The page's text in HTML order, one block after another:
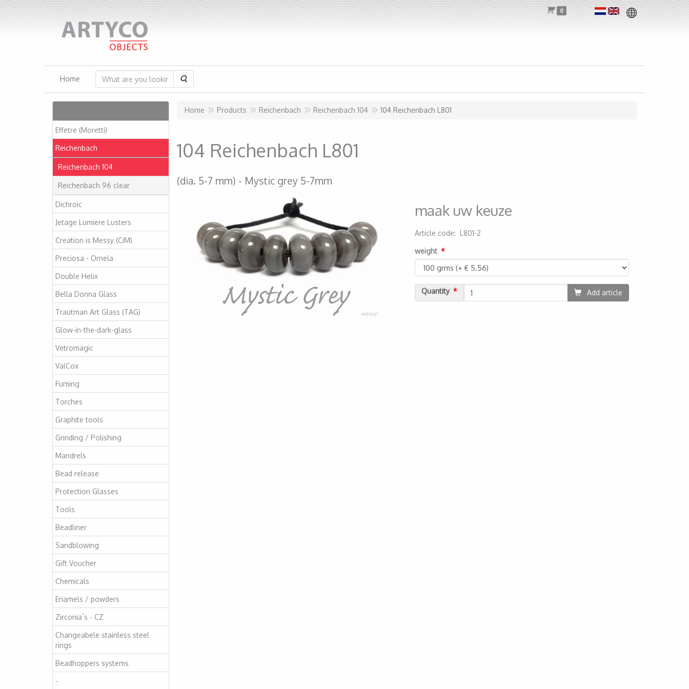
0
Home Search
Effetre (Moretti)
Reichenbach
Reichenbach 104
Reichenbach 96 clear
Dichroic
Jetage Lumiere Lusters
Creation is Messy (CiM)
Preciosa - Ornela
Double Helix
Bella Donna Glass
Trautman Art Glass (TAG)
Glow-in-the-dark-glass
Vetromagic
ValCox
Fuming
Torches
Graphite tools
Grinding / Polishing
Mandrels
Bead release
Protection Glasses
Tools
Beadliner
Sandblowing
Gift Voucher
Chemicals
Enamels / powders
Zirconia`s - CZ
Changeabele stainless steel
rings
Beadhoppers systems
-
Home Products Reichenbach Reichenbach 104 104 Reichenbach L801
104 Reichenbach L801
(dia. 5-7 mm) Mystic grey 5-7mm
maak uw keuze
Article code: L801-2
weight
Quantity Add article